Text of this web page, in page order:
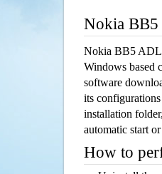
Nokia BB5
Nokia BB5 ADL
Windows based
software
its
installation
automatic start
How to